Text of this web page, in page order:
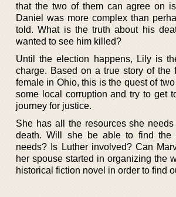
that the two of them can agree on
Daniel was more complex than
told. What is the truth about his
wanted to see him killed?
Until the election happens, Lily is
charge. Based on a true story of the
female in Ohio, this is the quest of
some local corruption and try to get
journey for justice.
She has all the resources she
death. Will she be able to find the
needs? Is Luther involved? Can
her spouse started in organizing the
historical fiction novel in order to find